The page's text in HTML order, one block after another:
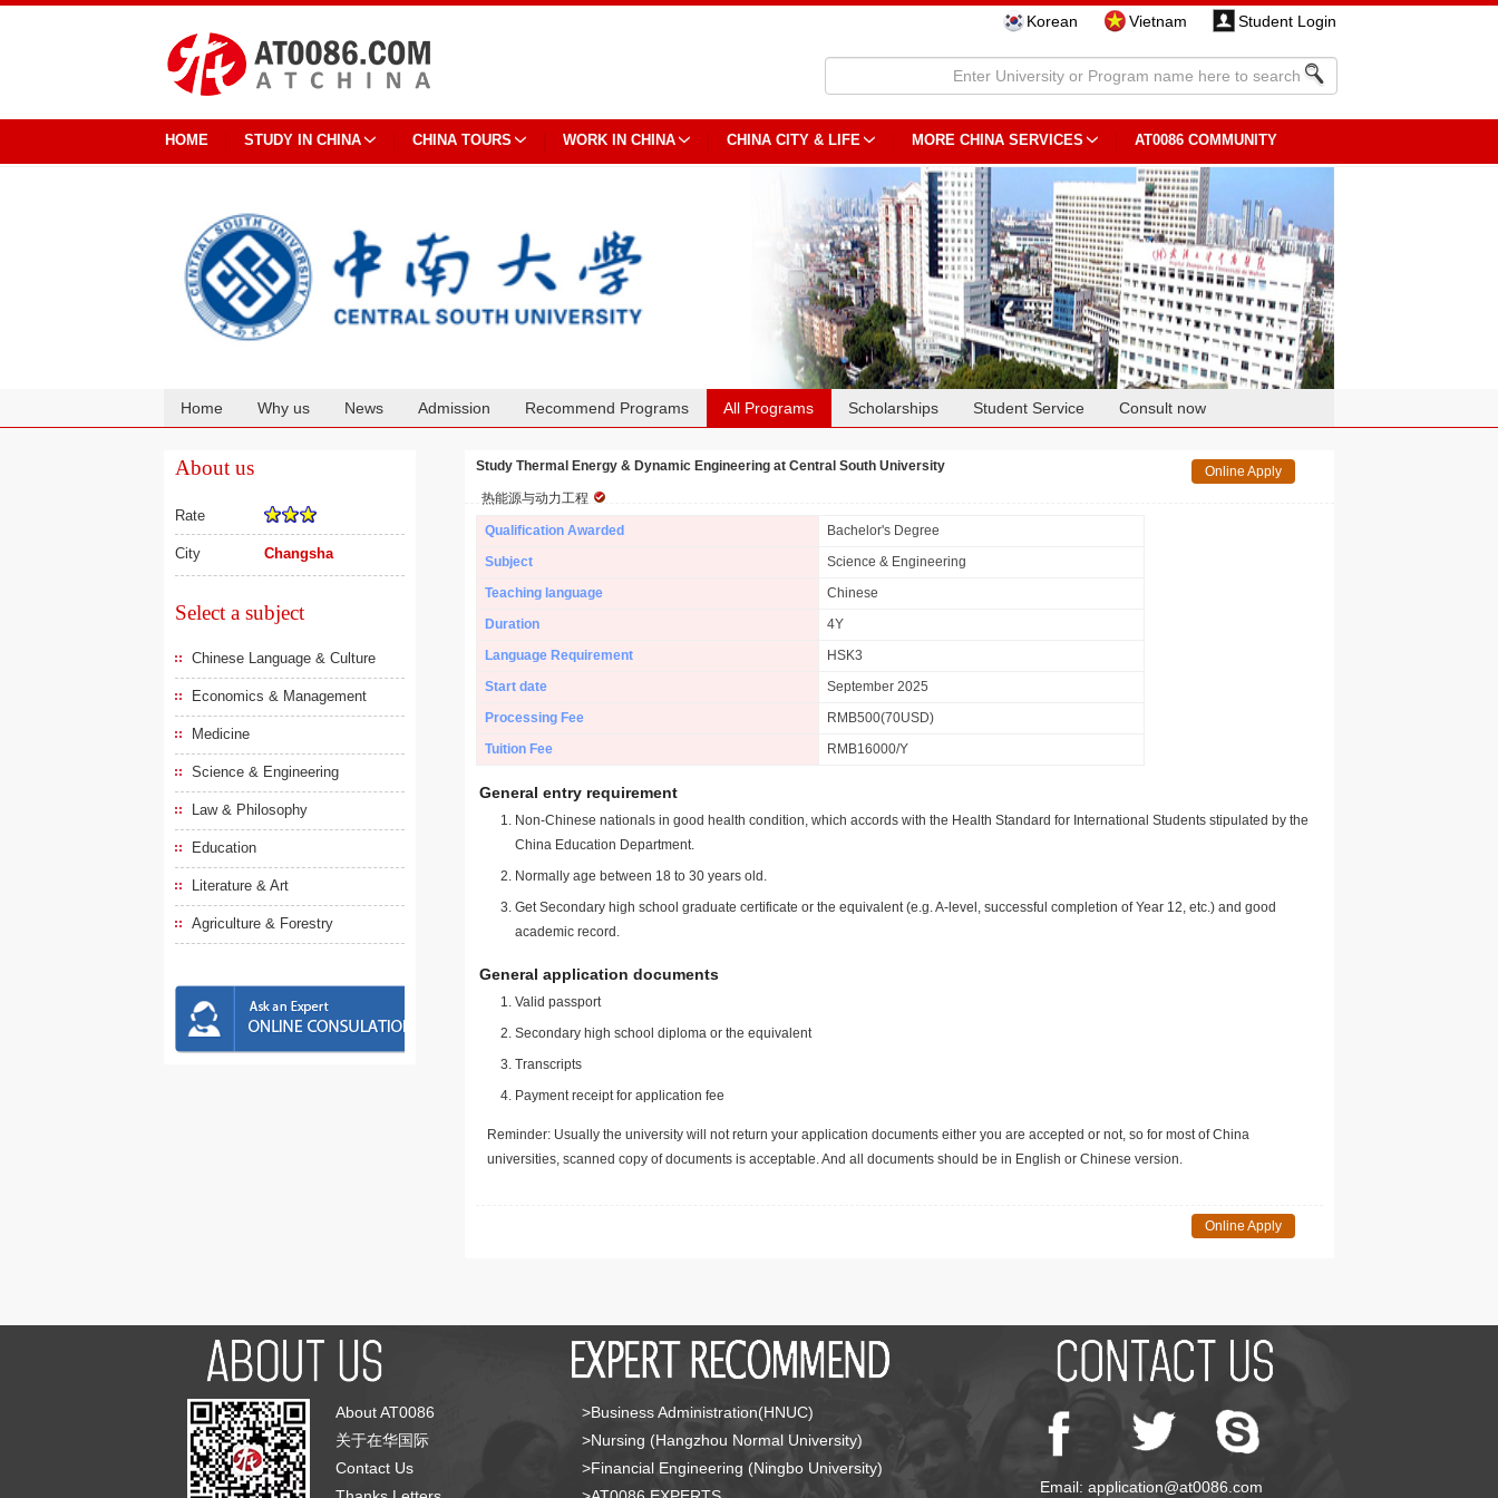
Korean Vietnam Student Login
HOME STUDY IN CHINA CHINA TOURS WORK IN CHINA CHINA CITY & LIFE MORE CHINA SERVICES AT0086 COMMUNITY
Home Why us News Admission Recommend Programs All Programs Scholarships Student Service Consult now
About us
Rate
City Changsha
Select a subject
Chinese Language & Culture
Economics & Management
Medicine
Science & Engineering
Law & Philosophy
Education
Literature & Art
Agriculture & Forestry
Study Thermal Energy & Dynamic Engineering at Central South University
热能源与动力工程
Online Apply
Qualification Awarded
Bachelor's Degree
Subject
Science & Engineering
Teaching language
Chinese
Duration
4Y
Language Requirement
HSK3
Start date
September 2025
Processing Fee
RMB500(70USD)
Tuition Fee
RMB16000/Y
General entry requirement
Non-Chinese nationals in good health condition, which accords with the Health Standard for International Students stipulated by the
China Education Department.
Normally age between 18 to 30 years old.
Get Secondary high school graduate certificate or the equivalent (e.g. A-level, successful completion of Year 12, etc.) and good
academic record.
General application documents
Valid passport
Secondary high school diploma or the equivalent
Transcripts
Payment receipt for application fee
Reminder: Usually the university will not return your application documents either you are accepted or not, so for most of China
universities, scanned copy of documents is acceptable. And all documents should be in English or Chinese version.
Online Apply
About AT0086
关于在华国际
Contact Us
>Business Administration(HNUC)
>Nursing (Hangzhou Normal University)
>Financial Engineering (Ningbo University)
Email: application@at0086.com